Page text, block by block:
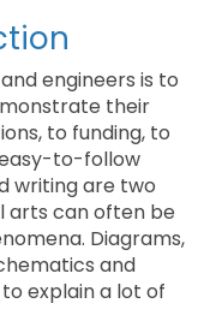
engineers is to
their
to funding, to
to-follow
writing are two
arts can often be
Diagrams,
and
explain a lot of